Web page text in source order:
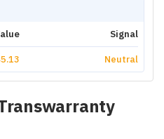
Signal
Neutral